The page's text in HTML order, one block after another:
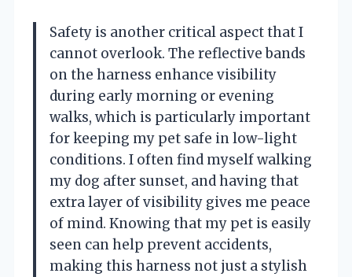
Safety is another critical aspect that I
cannot overlook. The reflective bands
on the harness enhance visibility
during early morning or evening
walks, which is particularly important
for keeping my pet safe in low-light
conditions. I often find myself walking
my dog after sunset, and having that
extra layer of visibility gives me peace
of mind. Knowing that my pet is easily
seen can help prevent accidents,
making this harness not just a stylish